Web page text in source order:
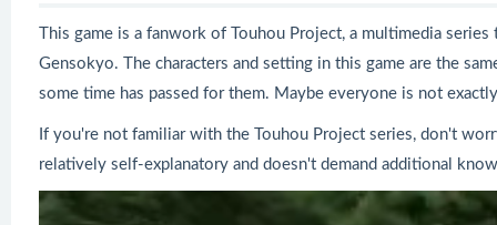
This game is a fanwork of Touhou Project, a multimedia
Gensokyo. The characters and setting in this game are the
some time has passed for them. Maybe everyone is not
If you're not familiar with the Touhou Project series, don't
relatively self-explanatory and doesn't demand additional